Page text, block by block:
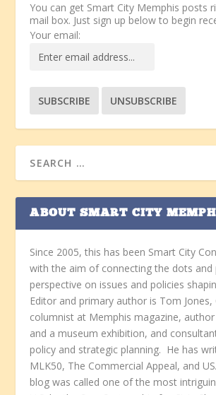
You can get Smart City Memphis posts
mail box. Just sign up below to begin
Your email:
ABOUT SMART CITY
Since 2005, this has been Smart City
with the aim of connecting the dots and
perspective on issues and policies
Editor and primary author is Tom Jones,
columnist at Memphis magazine,
and a museum exhibition, and
policy and strategic planning. He has
MLK50, The Commercial Appeal, and
blog was called one of the most